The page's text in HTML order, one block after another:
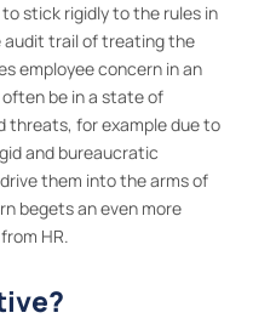
stick rigidly to the rules in
audit trail of treating the
employee concern in an
be in a state of
threats, for example due to
and bureaucratic
them into the arms of
begets an even more
HR.